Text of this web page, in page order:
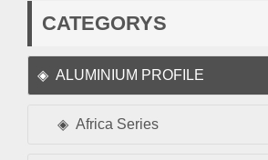
CATEGORYS
ALUMINIUM PROFILE
Africa Series